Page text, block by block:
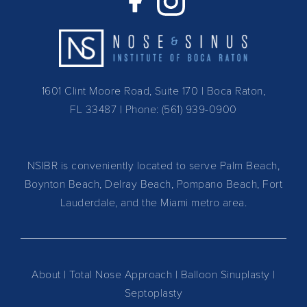
1601 Clint Moore Road, Suite 170 | Boca Raton,
FL 33487 | Phone: (561) 939-0900
NSIBR is conveniently located to serve Palm Beach,
Boynton Beach, Delray Beach, Pompano Beach, Fort
Lauderdale, and the Miami metro area.
About |Total Nose Approach | Balloon Sinuplasty |
Septoplasty